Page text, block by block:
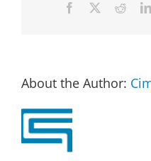
Facebook Reddit
About the Author: